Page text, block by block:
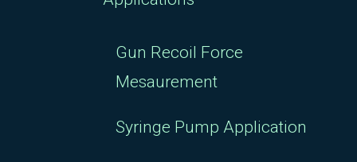
Gun Recoil Force
Mesaurement
Syringe Pump Application